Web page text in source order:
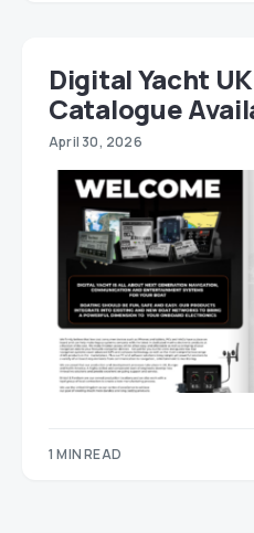
Digital Yacht
Catalogue
April 30, 2026
1 MIN READ